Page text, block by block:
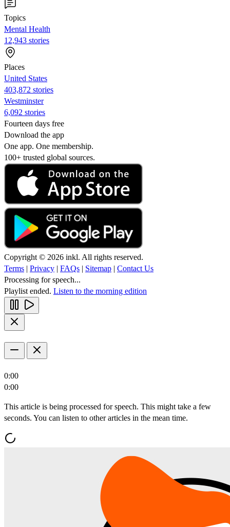
Topics
Mental Health
12,943 stories
Places
United States
403,872 stories
Westminster
6,092 stories
Fourteen days free
Download the app
One app. One membership.
100+ trusted global sources.
Copyright © 2026 inkl. All rights reserved.
Terms | Privacy | FAQs | Sitemap | Contact Us
Processing for speech...
Playlist ended. Listen to the morning edition
0:00
0:00
This article is being processed for speech. This might take a few
seconds. You can listen to other articles in the mean time.